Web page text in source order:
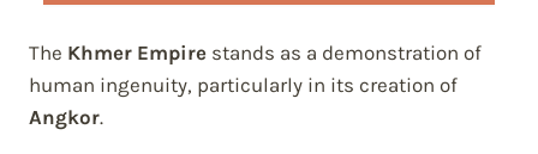
The Khmer Empire stands as a demonstration of
human ingenuity, particularly in its creation of
Angkor.